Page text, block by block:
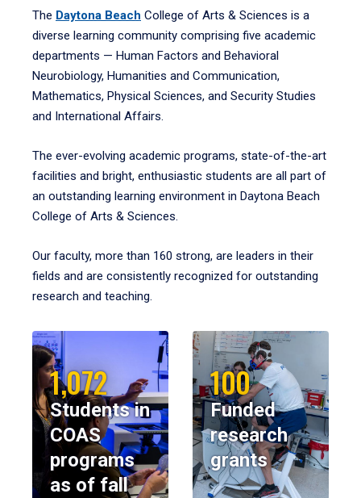
The Daytona Beach College of Arts & Sciences is a
diverse learning community comprising five academic
departments — Human Factors and Behavioral
Neurobiology, Humanities and Communication,
Mathematics, Physical Sciences, and Security Studies
and International Affairs.
The ever-evolving academic programs, state-of-the-art
facilities and bright, enthusiastic students are all part of
an outstanding learning environment in Daytona Beach
College of Arts & Sciences.
Our faculty, more than 160 strong, are leaders in their
fields and are consistently recognized for outstanding
research and teaching.
1,072
Students in
COAS
programs
as of fall
100
Funded
research
grants